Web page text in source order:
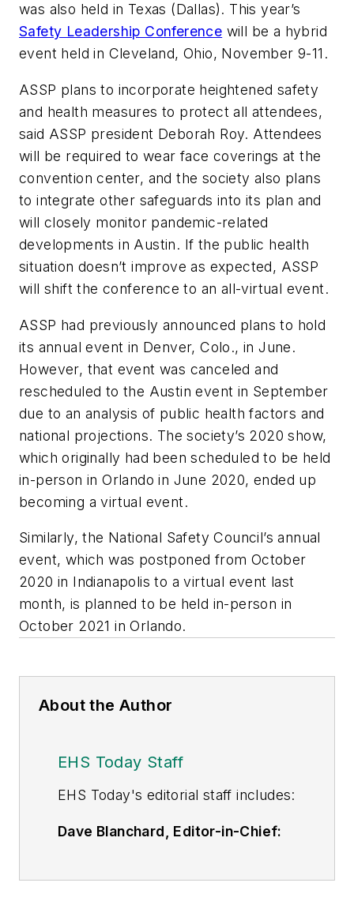
was also held in Texas (Dallas). This year’s
Safety Leadership Conference will be a hybrid
event held in Cleveland, Ohio, November 9-11.
ASSP plans to incorporate heightened safety
and health measures to protect all attendees,
said ASSP president Deborah Roy. Attendees
will be required to wear face coverings at the
convention center, and the society also plans
to integrate other safeguards into its plan and
will closely monitor pandemic-related
developments in Austin. If the public health
situation doesn’t improve as expected, ASSP
will shift the conference to an all-virtual event.
ASSP had previously announced plans to hold
its annual event in Denver, Colo., in June.
However, that event was canceled and
rescheduled to the Austin event in September
due to an analysis of public health factors and
national projections. The society’s 2020 show,
which originally had been scheduled to be held
in-person in Orlando in June 2020, ended up
becoming a virtual event.
Similarly, the National Safety Council’s annual
event, which was postponed from October
2020 in Indianapolis to a virtual event last
month, is planned to be held in-person in
October 2021 in Orlando.
About the Author
EHS Today Staff
EHS Today's editorial staff includes:
Dave Blanchard, Editor-in-Chief: